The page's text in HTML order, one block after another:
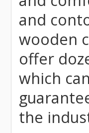
and
wooden
offer
which
the